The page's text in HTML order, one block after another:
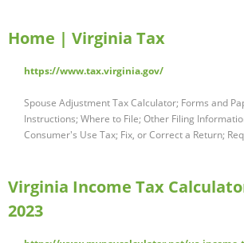
Home | Virginia Tax
https://www.tax.virginia.gov/
Spouse Adjustment Tax Calculator; Forms and
Instructions; Where to File; Other Filing
Consumer's Use Tax; Fix, or Correct a Return;
Virginia Income Tax
2023